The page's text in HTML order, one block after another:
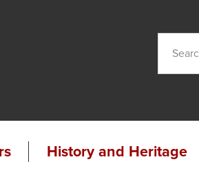
History and Heritage